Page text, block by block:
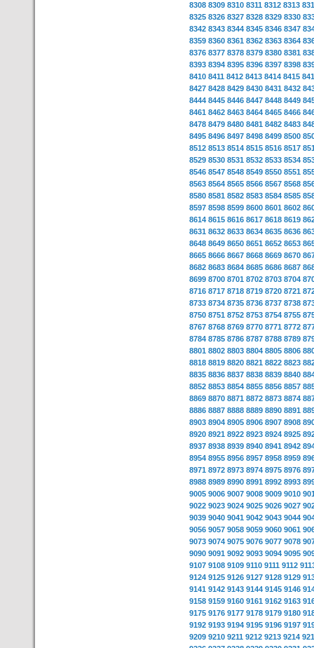
8308 8309 8310 8311 8312 8313
8325 8326 8327 8328 8329 8330
8342 8343 8344 8345 8346 8347
8359 8360 8361 8362 8363 8364
8376 8377 8378 8379 8380 8381
8393 8394 8395 8396 8397 8398
8410 8411 8412 8413 8414 8415
8427 8428 8429 8430 8431 8432
8444 8445 8446 8447 8448 8449
8461 8462 8463 8464 8465 8466
8478 8479 8480 8481 8482 8483
8495 8496 8497 8498 8499 8500
8512 8513 8514 8515 8516 8517
8529 8530 8531 8532 8533 8534
8546 8547 8548 8549 8550 8551
8563 8564 8565 8566 8567 8568
8580 8581 8582 8583 8584 8585
8597 8598 8599 8600 8601 8602
8614 8615 8616 8617 8618 8619
8631 8632 8633 8634 8635 8636
8648 8649 8650 8651 8652 8653
8665 8666 8667 8668 8669 8670
8682 8683 8684 8685 8686 8687
8699 8700 8701 8702 8703 8704
8716 8717 8718 8719 8720 8721
8733 8734 8735 8736 8737 8738
8750 8751 8752 8753 8754 8755
8767 8768 8769 8770 8771 8772
8784 8785 8786 8787 8788 8789
8801 8802 8803 8804 8805 8806
8818 8819 8820 8821 8822 8823
8835 8836 8837 8838 8839 8840
8852 8853 8854 8855 8856 8857
8869 8870 8871 8872 8873 8874
8886 8887 8888 8889 8890 8891
8903 8904 8905 8906 8907 8908
8920 8921 8922 8923 8924 8925
8937 8938 8939 8940 8941 8942
8954 8955 8956 8957 8958 8959
8971 8972 8973 8974 8975 8976
8988 8989 8990 8991 8992 8993
9005 9006 9007 9008 9009 9010
9022 9023 9024 9025 9026 9027
9039 9040 9041 9042 9043 9044
9056 9057 9058 9059 9060 9061
9073 9074 9075 9076 9077 9078
9090 9091 9092 9093 9094 9095
9107 9108 9109 9110 9111 9112
9124 9125 9126 9127 9128 9129
9141 9142 9143 9144 9145 9146
9158 9159 9160 9161 9162 9163
9175 9176 9177 9178 9179 9180
9192 9193 9194 9195 9196 9197
9209 9210 9211 9212 9213 9214